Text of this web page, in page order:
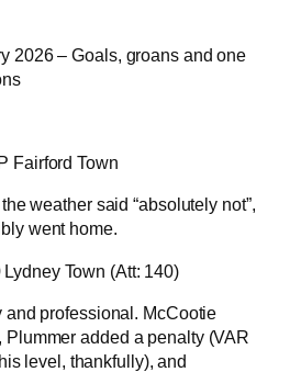
2026 – Goals, groans and one
Fairford Town
weather said “absolutely not”,
went home.
Town (Att: 140)
and professional. McCootie
added a penalty (VAR
level, thankfully), and